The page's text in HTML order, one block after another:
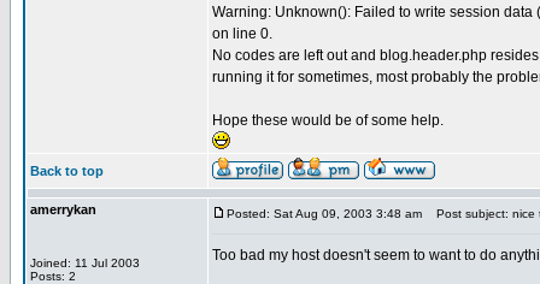
Warning: Unknown(): Failed to write session
on line 0.
No codes are left out and blog.header.php
running it for sometimes, most probably the
Hope these would be of some help.
Back to top
amerrykan
Joined: 11 Jul 2003
Posts: 2
Posted: Sat Aug 09, 2003 3:48 am Post subject: nice
Too bad my host doesn't seem to want to do